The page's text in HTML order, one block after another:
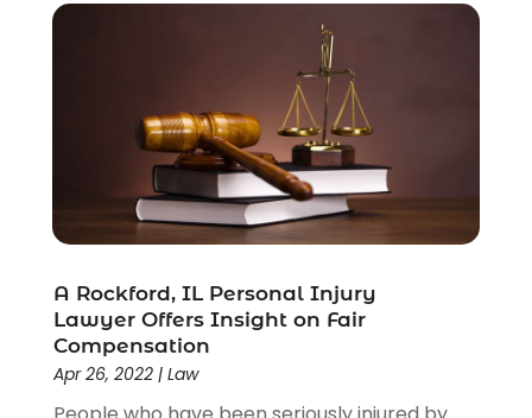
A Rockford, IL Personal Injury
Lawyer Offers Insight on Fair
Compensation
Apr 26, 2022| Law